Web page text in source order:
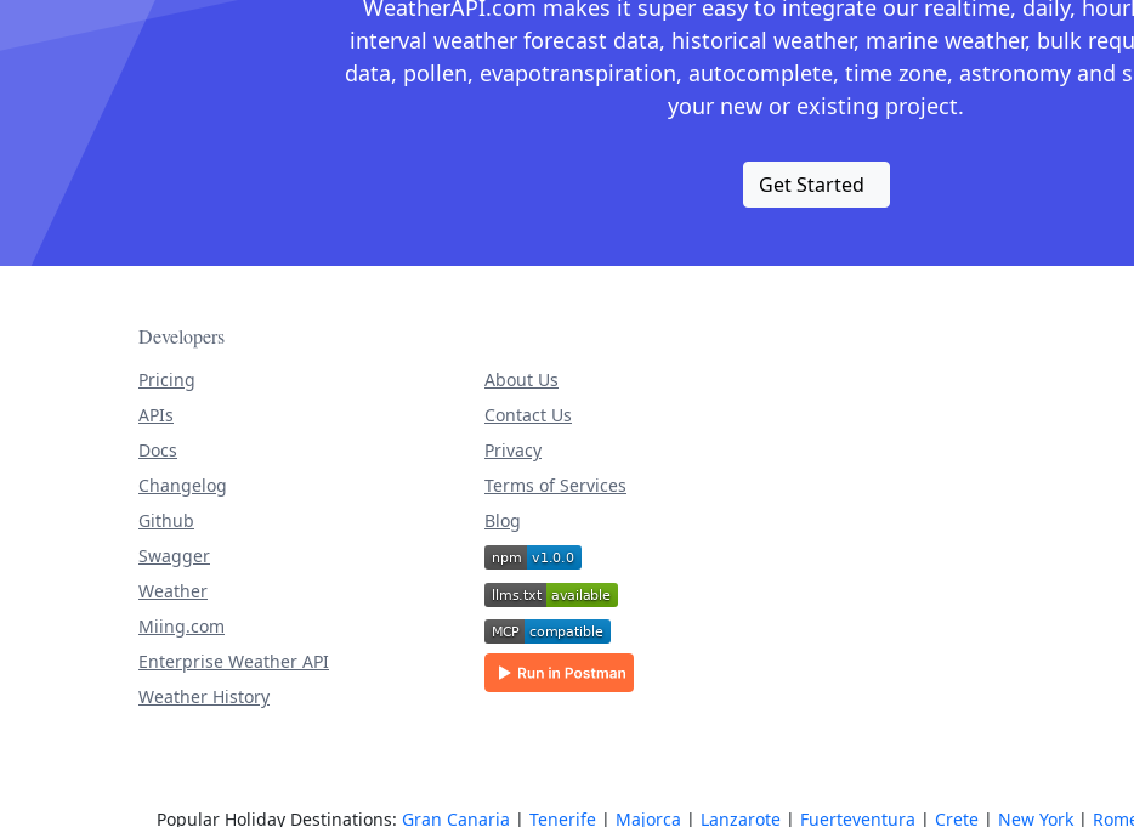
WeatherAPI.com makes it super easy to integrate our realtime, daily,
interval weather forecast data, historical weather, marine weather, bulk
data, pollen, evapotranspiration, autocomplete, time zone, astronomy and
your new or existing project.
Get Started
Developers
Pricing
APIs
Docs
Changelog
Github
Swagger
Weather
Miing.com
Enterprise Weather API
Weather History
About Us
Contact Us
Privacy
Terms of Services
Blog
Popular Holiday Destinations: Gran Canaria | Tenerife | Majorca | Lanzarote | Fuerteventura | Crete | New York |